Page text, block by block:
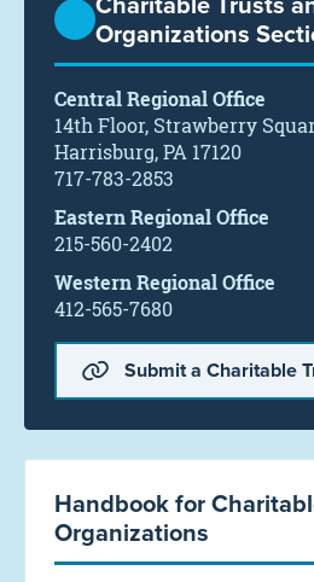
Organizations
Central Regional Office
14th Floor, Strawberry
Harrisburg, PA 17120
717-783-2853
Eastern Regional Office
215-560-2402
Western Regional Office
412-565-7680
Submit a Charitable
Handbook for
Organizations